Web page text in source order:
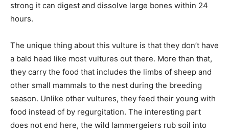
strong it can digest and dissolve large bones within 24
hours.
The unique thing about this vulture is that they don’t have
a bald head like most vultures out there. More than that,
they carry the food that includes the limbs of sheep and
other small mammals to the nest during the breeding
season. Unlike other vultures, they feed their young with
food instead of by regurgitation. The interesting part
does not end here, the wild lammergeiers rub soil into